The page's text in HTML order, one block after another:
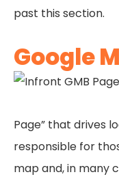
past this section.
Google
Page” that drives
responsible for
map and, in many